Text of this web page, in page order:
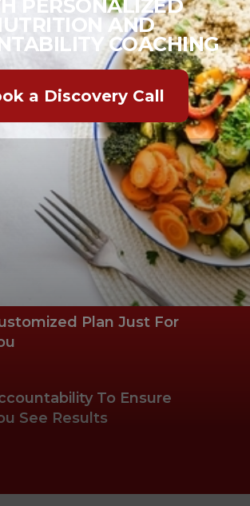
PERSONALIZED
AND
COACHING
a Discovery Call
Based Nutrition
Plan Just For
To Ensure
See Results